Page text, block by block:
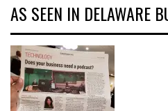
AS SEEN IN DELAWARE